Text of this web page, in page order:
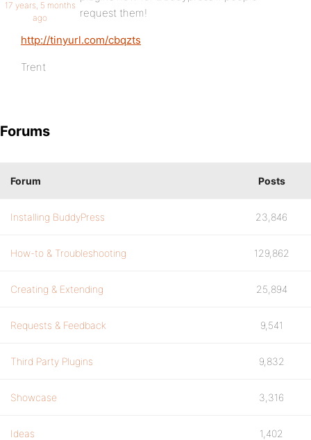
17 years, 5 months
ago
request them!
http://tinyurl.com/cbqzts
Trent
Forums
Forum Posts
Installing BuddyPress 23,846
How-to & Troubleshooting 129,862
Creating & Extending 25,894
Requests & Feedback 9,541
Third Party Plugins 9,832
Showcase 3,316
Ideas 1,402